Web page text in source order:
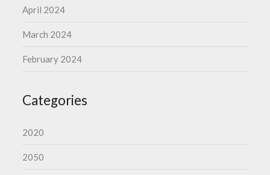
April 2024
March 2024
February 2024
Categories
2020
2050